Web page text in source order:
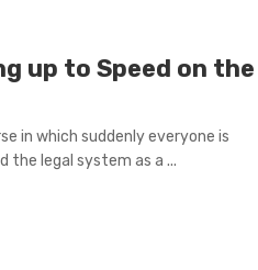
up to Speed on the
in which suddenly everyone is
the legal system as a ...